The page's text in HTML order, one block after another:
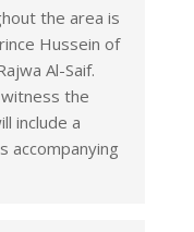
the area is
Hussein of
Al-Saif.
the
include a
accompanying